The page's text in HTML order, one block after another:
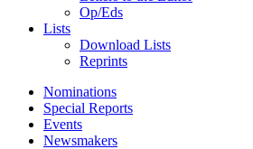
Op/Eds
Lists
Download Lists
Reprints
Nominations
Special Reports
Events
Newsmakers